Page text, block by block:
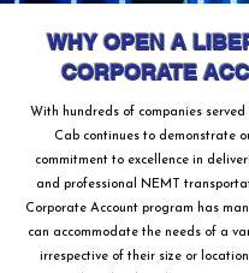
WHY OPEN A
CORPORATE
With hundreds of companies
Cab continues to demonstrate
commitment to excellence in
and professional NEMT
Corporate Account program has
can accommodate the needs of a
irrespective of their size or